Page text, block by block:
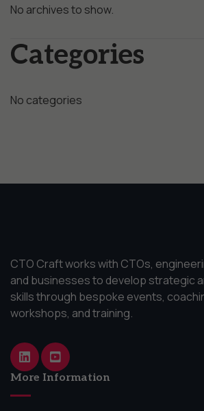
No archives to show.
Categories
No categories
CTO Craft works with CTOs,
and businesses to develop strategic
skills through bespoke events,
workshops, and training.
More Information